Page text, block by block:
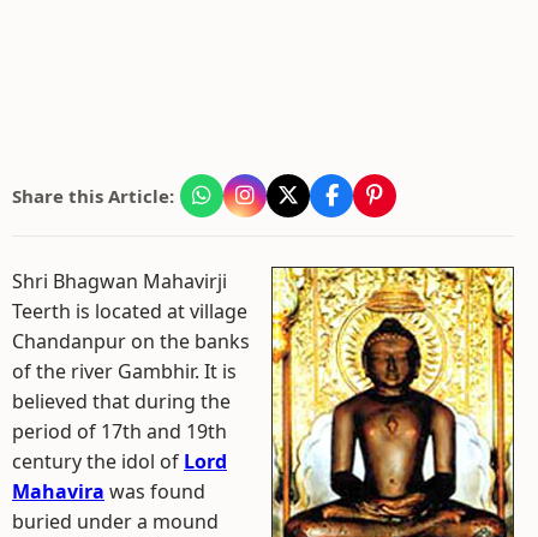
Share this Article:
Shri Bhagwan Mahavirji
Teerth is located at village
Chandanpur on the banks
of the river Gambhir. It is
believed that during the
period of 17th and 19th
century the idol of Lord
Mahavira was found
buried under a mound